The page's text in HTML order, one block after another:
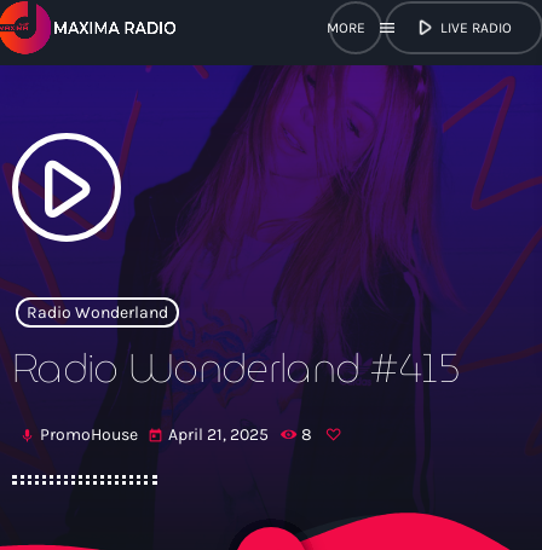
menu play_arrow LIVE RADIO
close
POPUP
play_arrow Maxima Radio
Home
Shows
play_arrow
Radio Wonderland
Radio Wonderland #415
mic PromoHouse today April 21, 2025 8